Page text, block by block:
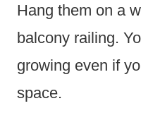
Hang them on a
balcony railing.
growing even if
space.